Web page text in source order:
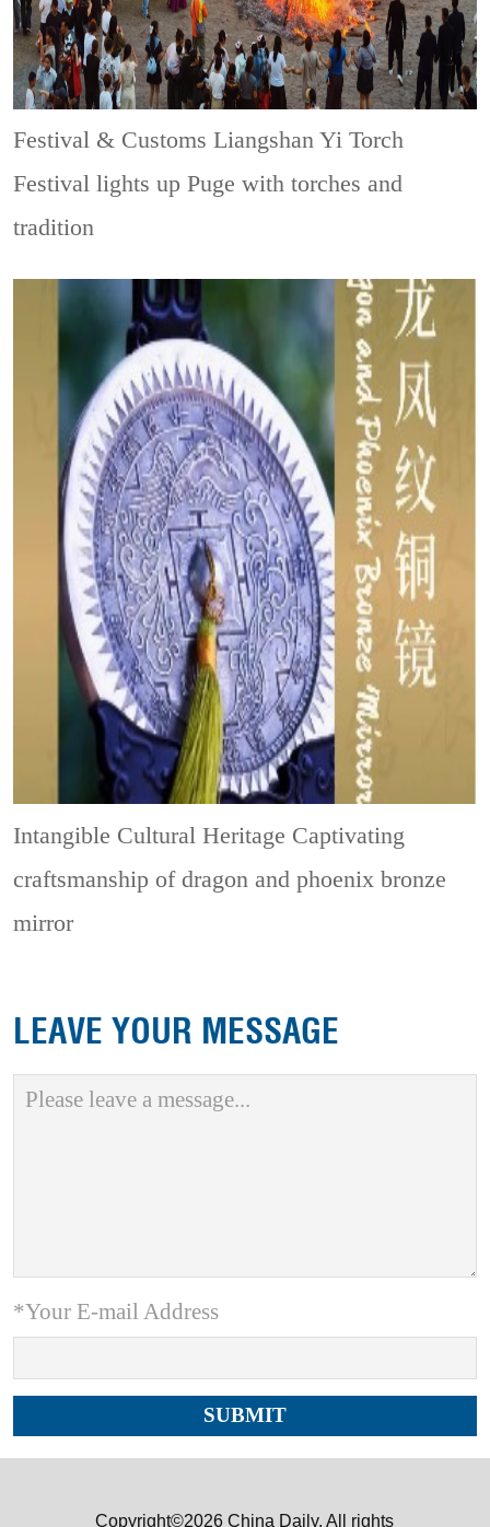
Festival & CustomsLiangshan Yi Torch
Festival lights up Puge with torches and
tradition
Intangible Cultural Heritage Captivating
craftsmanship of dragon and phoenix bronze
mirror
LEAVE YOUR MESSAGE
*Your E-mail Address
Copyright©2026 China Daily. All rights